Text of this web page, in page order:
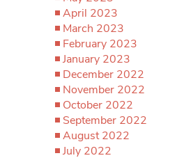
April 2023
March 2023
February 2023
January 2023
December 2022
November 2022
October 2022
September 2022
August 2022
July 2022